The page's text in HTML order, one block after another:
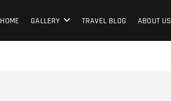
HOME GALLERY TRAVEL BLOG ABOUT US